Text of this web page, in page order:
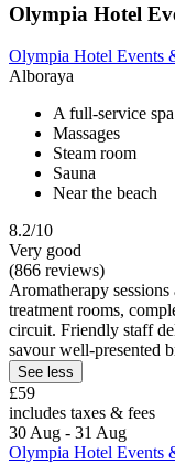
Olympia Hotel
Olympia Hotel Events
Alboraya
A full-service spa
Massages
Steam room
Sauna
Near the beach
8.2/10
Very good
(866 reviews)
Aromatherapy sessions
treatment rooms,
circuit. Friendly staff
savour well-presented
See less
£59
includes taxes & fees
30 Aug - 31 Aug
Olympia Hotel Events